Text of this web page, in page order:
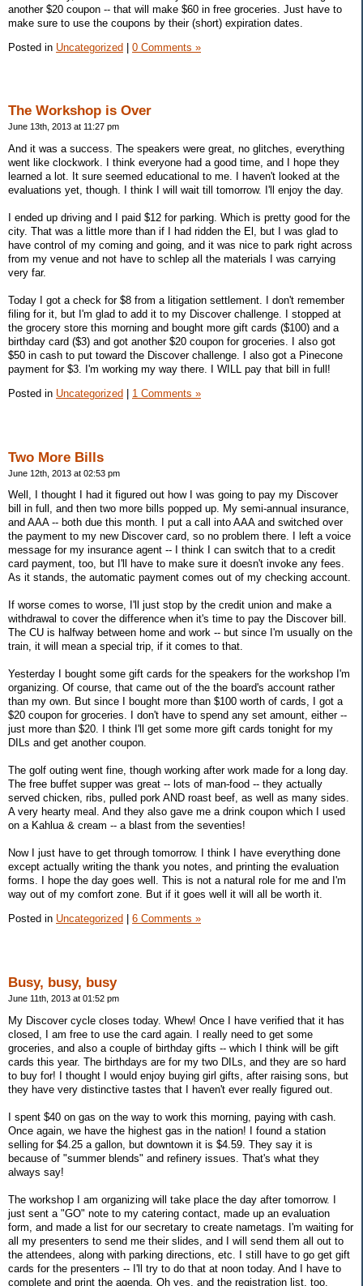
another $20 coupon -- that will make $60 in free groceries. Just have to
make sure to use the coupons by their (short) expiration dates.
Posted in Uncategorized | 0 Comments »
The Workshop is Over
June 13th, 2013 at 11:27 pm
And it was a success. The speakers were great, no glitches, everything
went like clockwork. I think everyone had a good time, and I hope they
learned a lot. It sure seemed educational to me. I haven't looked at the
evaluations yet, though. I think I will wait till tomorrow. I'll enjoy the day.
I ended up driving and I paid $12 for parking. Which is pretty good for the
city. That was a little more than if I had ridden the El, but I was glad to
have control of my coming and going, and it was nice to park right across
from my venue and not have to schlep all the materials I was carrying
very far.
Today I got a check for $8 from a litigation settlement. I don't remember
filing for it, but I'm glad to add it to my Discover challenge. I stopped at
the grocery store this morning and bought more gift cards ($100) and a
birthday card ($3) and got another $20 coupon for groceries. I also got
$50 in cash to put toward the Discover challenge. I also got a Pinecone
payment for $3. I'm working my way there. I WILL pay that bill in full!
Posted in Uncategorized 1 Comments »
Two More Bills
June 12th, 2013 at 02:53 pm
Well, I thought I had it figured out how I was going to pay my Discover
bill in full, and then two more bills popped up. My semi-annual insurance,
and AAA -- both due this month. I put a call into AAA and switched over
the payment to my new Discover card, so no problem there. I left a voice
message for my insurance agent -- I think I can switch that to a credit
card payment, too, but I'll have to make sure it doesn't invoke any fees.
As it stands, the automatic payment comes out of my checking account.
If worse comes to worse, I'll just stop by the credit union and make a
withdrawal to cover the difference when it's time to pay the Discover bill.
The CU is halfway between home and work -- but since I'm usually on the
train, it will mean a special trip, if it comes to that.
Yesterday I bought some gift cards for the speakers for the workshop I'm
organizing. Of course, that came out of the the board's account rather
than my own. But since I bought more than $100 worth of cards, I got a
$20 coupon for groceries. I don't have to spend any set amount, either --
just more than $20. I think I'll get some more gift cards tonight for my
DILs and get another coupon.
The golf outing went fine, though working after work made for a long day.
The free buffet supper was great -- lots of man-food -- they actually
served chicken, ribs, pulled pork AND roast beef, as well as many sides.
A very hearty meal. And they also gave me a drink coupon which I used
on a Kahlua & cream -- a blast from the seventies!
Now I just have to get through tomorrow. I think I have everything done
except actually writing the thank you notes, and printing the evaluation
forms. I hope the day goes well. This is not a natural role for me and I'm
way out of my comfort zone. But if it goes well it will all be worth it.
Posted in Uncategorized 6 Comments »
Busy, busy, busy
June 11th, 2013 at 01:52 pm
My Discover cycle closes today. Whew! Once I have verified that it has
closed, I am free to use the card again. I really need to get some
groceries, and also a couple of birthday gifts -- which I think will be gift
cards this year. The birthdays are for my two DILs, and they are so hard
to buy for! I thought I would enjoy buying girl gifts, after raising sons, but
they have very distinctive tastes that I haven't ever really figured out.
I spent $40 on gas on the way to work this morning, paying with cash.
Once again, we have the highest gas in the nation! I found a station
selling for $4.25 a gallon, but downtown it is $4.59. They say it is
because of "summer blends" and refinery issues. That's what they
always say!
The workshop I am organizing will take place the day after tomorrow. I
just sent a "GO" note to my catering contact, made up an evaluation
form, and made a list for our secretary to create nametags. I'm waiting for
all my presenters to send me their slides, and I will send them all out to
the attendees, along with parking directions, etc. I still have to go get gift
cards for the presenters -- I'll try to do that at noon today. And I have to
complete and print the agenda. Oh yes, and the registration list, too.